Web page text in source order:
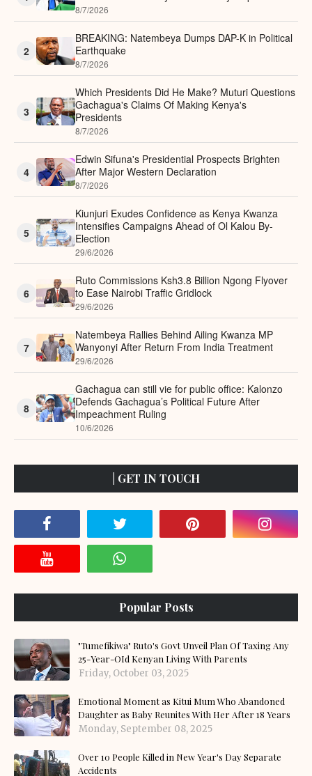
8/7/2026
2
BREAKING: Natembeya Dumps DAP-K in Political
Earthquake
8/7/2026
3
Which Presidents Did He Make? Muturi Questions
Gachagua's Claims Of Making Kenya's
Presidents
8/7/2026
4
Edwin Sifuna's Presidential Prospects Brighten
After Major Western Declaration
8/7/2026
5
Kiunjuri Exudes Confidence as Kenya Kwanza
Intensifies Campaigns Ahead of Ol Kalou By-
Election
29/6/2026
6
Ruto Commissions Ksh3.8 Billion Ngong Flyover
to Ease Nairobi Traffic Gridlock
29/6/2026
7
Natembeya Rallies Behind Ailing Kwanza MP
Wanyonyi After Return From India Treatment
29/6/2026
8
Gachagua can still vie for public office: Kalonzo
Defends Gachagua’s Political Future After
Impeachment Ruling
10/6/2026
| GET IN TOUCH
Popular Posts
"Tumefikiwa" Ruto's Govt Unveil Plan Of Taxing Any
25-Year-OId Kenyan Living With Parents
Friday, October 03, 2025
Emotional Moment as Kitui Mum Who Abandoned
Daughter as Baby Reunites With Her After 18 Years
Monday, September 08, 2025
Over 10 People Killed in New Year's Day Separate
Accidents